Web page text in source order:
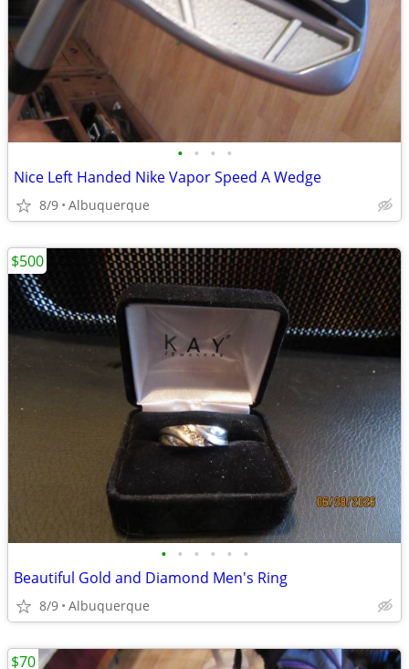
• • • •
Nice Left Handed Nike Vapor Speed A Wedge
8/9 Albuquerque
• • • • • •
Beautiful Gold and Diamond Men's Ring
8/9 Albuquerque
$500
$70